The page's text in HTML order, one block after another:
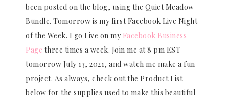
been posted on the blog, using the Quiet Meadow
Bundle. Tomorrow is my first Facebook Live Night
of the Week. I go Live on my Facebook Business
Page three times a week. Join me at 8 pm EST
tomorrow July 13, 2021, and watch me make a fun
project. As always, check out the Product List
below for the supplies used to make this beautiful